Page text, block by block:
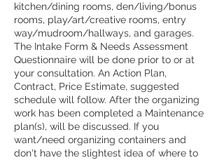
kitchen/dining rooms, den/living/bonus
rooms, play/art/creative rooms, entry
way/mudroom/hallways, and garages.
The Intake Form & Needs Assessment
Questionnaire will be done prior to or at
your consultation. An Action Plan,
Contract, Price Estimate, suggested
schedule will follow. After the organizing
work has been completed a Maintenance
plan(s), will be discussed. If you
want/need organizing containers and
don't have the slightest idea of where to